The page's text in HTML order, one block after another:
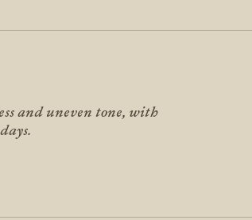
and uneven tone, with